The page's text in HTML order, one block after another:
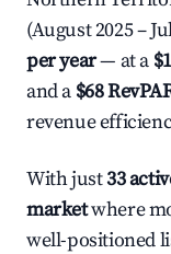
(August 2025 –
per year— at a
and a $68
revenue
With just33
marketwhere
well-positioned